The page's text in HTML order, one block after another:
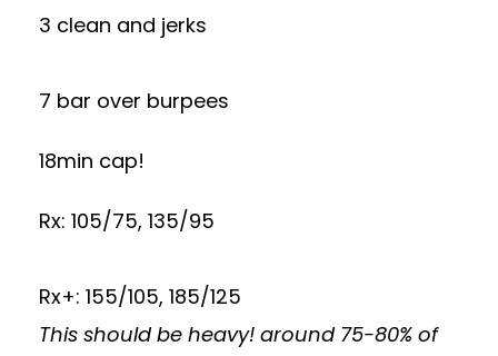
3 clean and jerks
7 bar over burpees
18min cap!
Rx: 105/75, 135/95
Rx+: 155/105, 185/125
This should be heavy! around 75-80% of